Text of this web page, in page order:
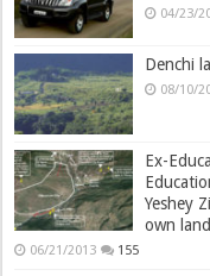
04/23/
Denchi
08/10/
Ex-
Yeshey
own
06/21/2013 155